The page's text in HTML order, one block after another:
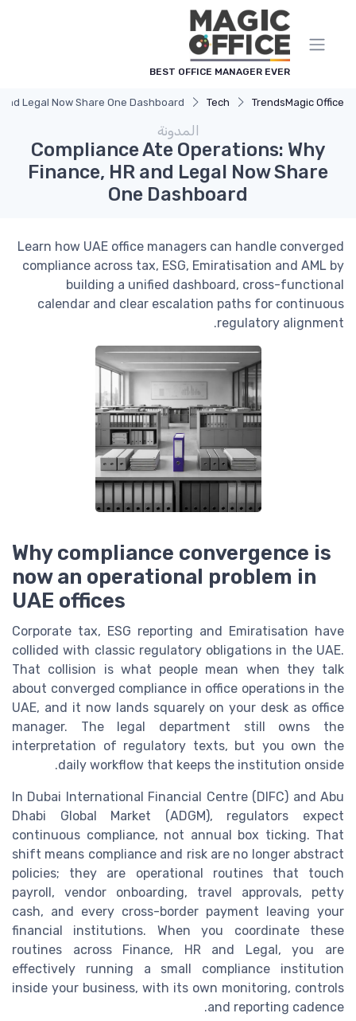
BEST OFFICE MANAGER EVER
Magic Office
Trends
Tech
Legal Now Share One Dashboard
المدونة
Compliance Ate Operations: Why
Finance, HR and Legal Now Share
One Dashboard
Learn how UAE office managers can handle converged
compliance across tax, ESG, Emiratisation and AML by
building a unified dashboard, cross-functional
calendar and clear escalation paths for continuous
regulatory alignment.
Why compliance convergence is
now an operational problem in
UAE offices
Corporate tax, ESG reporting and Emiratisation have
collided with classic regulatory obligations in the UAE.
That collision is what people mean when they talk
about converged compliance in office operations in the
UAE, and it now lands squarely on your desk as office
manager. The legal department still owns the
interpretation of regulatory texts, but you own the
daily workflow that keeps the institution onside.
In Dubai International Financial Centre (DIFC) and Abu
Dhabi Global Market (ADGM), regulators expect
continuous compliance, not annual box ticking. That
shift means compliance and risk are no longer abstract
policies; they are operational routines that touch
payroll, vendor onboarding, travel approvals, petty
cash, and every cross-border payment leaving your
financial institutions. When you coordinate these
routines across Finance, HR and Legal, you are
effectively running a small compliance institution
inside your business, with its own monitoring, controls
and reporting cadence.
لوحة إدارة ملفات تعريف الارتباط